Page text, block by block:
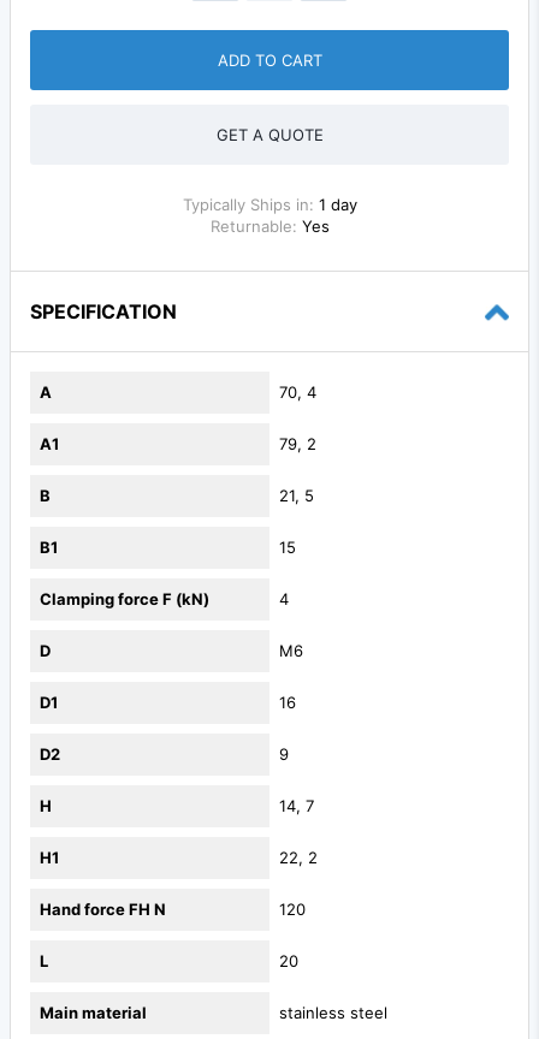
ADD TO CART
GET A QUOTE
Typically Ships in: 1 day
Returnable: Yes
SPECIFICATION
A 70, 4
A1 79, 2
B 21, 5
B1 15
Clamping force F (kN) 4
D M6
D1 16
D2 9
H 14, 7
H1 22, 2
Hand force FH N 120
L 20
Main material stainless steel